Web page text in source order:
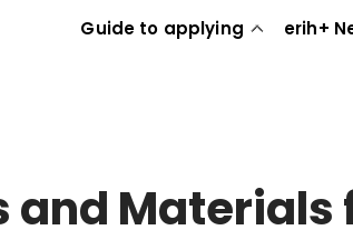
Guide to applying erih+
and Materials